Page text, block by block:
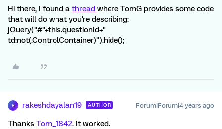
Hi there, I found a thread where TomG provides some code
that will do what you're describing:
jQuery("#"+this.questionId+"
td:not(.ControlContainer)").hide();
R rakeshdayalan19 AUTHOR Forum|Forum|4 years ago
Thanks Tom_1842. It worked.